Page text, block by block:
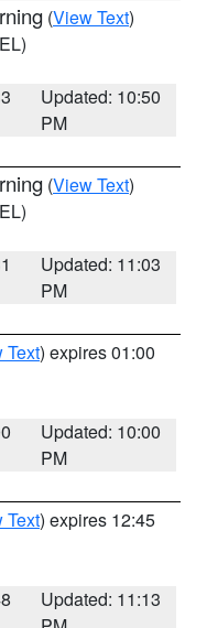
(View Text)
Updated: 10:50
PM
(View Text)
Updated: 11:03
PM
Text) expires 01:00
Updated: 10:00
PM
Text) expires 12:45
Updated: 11:13